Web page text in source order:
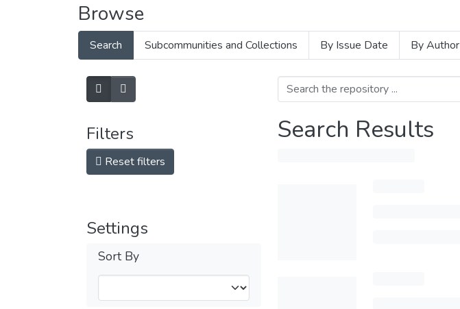
Browse
Search Subcommunities and Collections By Issue Date By Author
Filters
Reset filters
Settings
Sort By
Search Results